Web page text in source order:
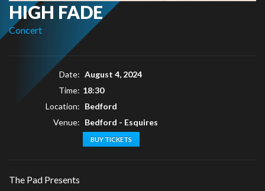
HIGH FADE
Concert
Date: August 4, 2024
Time: 18:30
Location: Bedford
Venue: Bedford - Esquires
BUY TICKETS
The Pad Presents